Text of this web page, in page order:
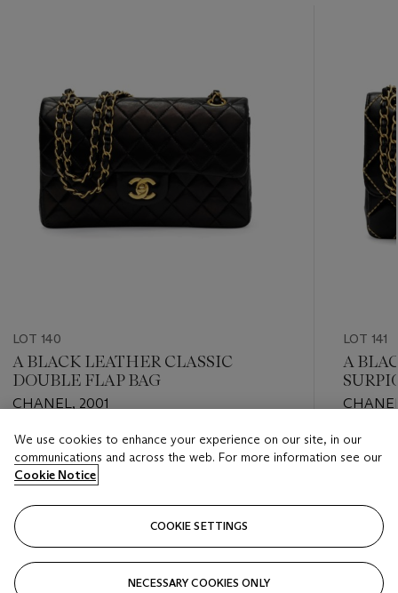
LOT 140
A BLACK LEATHER CLASSIC
DOUBLE FLAP BAG
CHANEL, 2001
Estimate
GBP 1,000 - GBP 1,500
Closed
LOT 141
A
Estimate
GBP
Closed
We use cookies to enhance your experience on our site, in our
communications and across the web. For more information see our
Cookie Notice
COOKIE SETTINGS
NECESSARY COOKIES ONLY